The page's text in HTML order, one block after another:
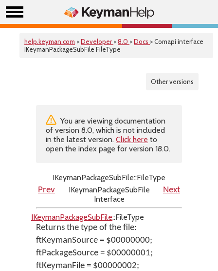
help.keyman.com >Developer >8.0 >Docs > Comapi interface
IKeymanPackageSubFile FileType
Other versions
You are viewing documentation
of version 8.0, which is not included
in the latest version. Click here to
open the index page for version 18.0.
IKeymanPackageSubFile::FileType
Prev
IKeymanPackageSubFile
Interface
Next
IKeymanPackageSubFile::FileType
Returns the type of the file:
ftKeymanSource = $00000000;
ftPackageSource = $00000001;
ftKeymanFile = $00000002;